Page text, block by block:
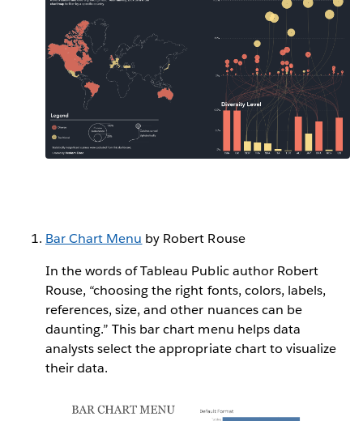
Bar Chart Menu by Robert Rouse
In the words of Tableau Public author Robert
Rouse, “choosing the right fonts, colors, labels,
references, size, and other nuances can be
daunting.” This bar chart menu helps data
analysts select the appropriate chart to visualize
their data.